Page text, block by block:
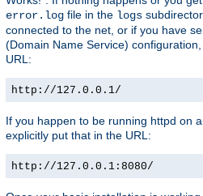
error.log file in the logs
connected to the net, or if you have
(Domain Name Service)
URL:
http://127.0.0.1/
If you happen to be running httpd on
explicitly put that in the URL:
http://127.0.0.1:8080/